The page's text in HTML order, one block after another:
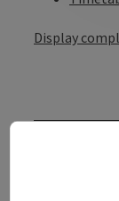
Display